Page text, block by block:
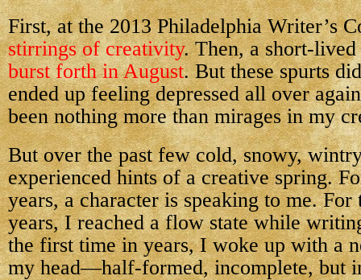
First, at the 2013 Philadelphia Writer’s
stirrings of creativity. Then, a short-
burst forth in August. But these spurts
ended up feeling depressed all over
been nothing more than mirages in my
But over the past few cold, snowy,
experienced hints of a creative spring.
years, a character is speaking to me.
years, I reached a flow state while
the first time in years, I woke up with a
my head—half-formed, incomplete, but